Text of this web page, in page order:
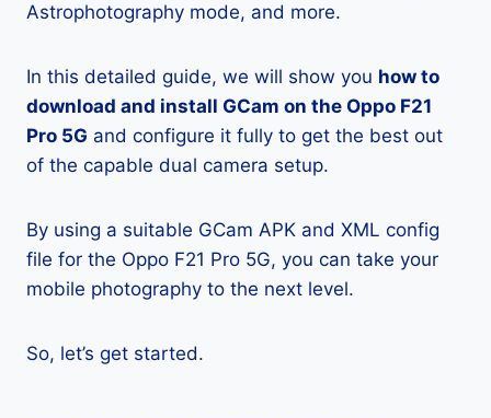
Astrophotography mode, and more.
In this detailed guide, we will show you how to
download and install GCam on the Oppo F21
Pro 5G and configure it fully to get the best out
of the capable dual camera setup.
By using a suitable GCam APK and XML config
file for the Oppo F21 Pro 5G, you can take your
mobile photography to the next level.
So, let’s get started.